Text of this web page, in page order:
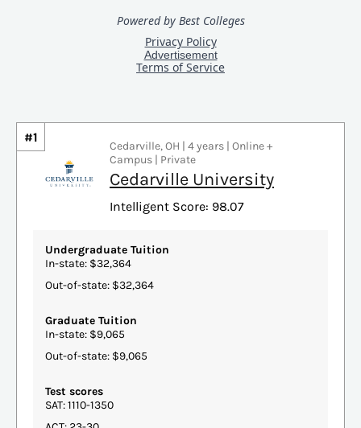
#1
Cedarville, OH | 4 years | Online +
Campus | Private
Cedarville University
Intelligent Score: 98.07
Undergraduate Tuition
In-state: $32,364
Out-of-state: $32,364
Graduate Tuition
In-state: $9,065
Out-of-state: $9,065
Test scores
SAT: 1110-1350